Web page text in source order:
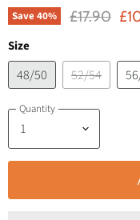
Save40% Original
£17.90
Size
48/50 52/54
Quantity